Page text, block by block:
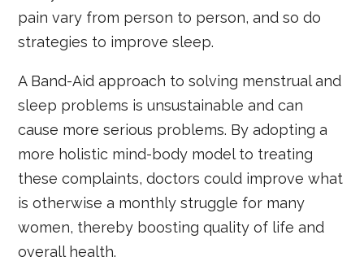
pain vary from person to person, and so do
strategies to improve sleep.
A Band-Aid approach to solving menstrual and
sleep problems is unsustainable and can
cause more serious problems. By adopting a
more holistic mind-body model to treating
these complaints, doctors could improve what
is otherwise a monthly struggle for many
women, thereby boosting quality of life and
overall health.